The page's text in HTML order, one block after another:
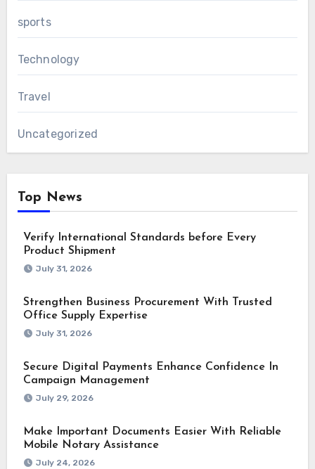
sports
Technology
Travel
Uncategorized
Top News
Verify International Standards before Every
Product Shipment
July 31, 2026
Strengthen Business Procurement With Trusted
Office Supply Expertise
July 31, 2026
Secure Digital Payments Enhance Confidence In
Campaign Management
July 29, 2026
Make Important Documents Easier With Reliable
Mobile Notary Assistance
July 24, 2026